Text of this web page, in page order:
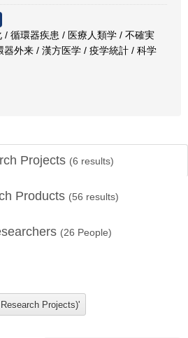
循環器疾患 / 医療人類学 / 不確実
外来 / 漢方医学 / 疫学統計 / 科学
Projects (6 results)
Products (56 results)
(26 People)